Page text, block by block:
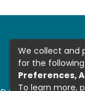
We collect and
for the
Preferences,
To learn more,